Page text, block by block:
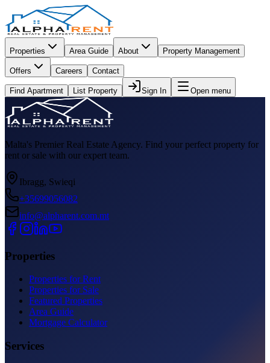
Properties Area Guide About Property Management
Offers Careers Contact
Find Apartment List Property Sign In Open menu
Malta's Premier Real Estate Agency. Find your perfect property for
rent or sale with our expert team.
Ibragg, Swieqi
+35699056082
info@alpharent.com.mt
Properties
Properties for Rent
Properties for Sale
Featured Properties
Area Guide
Mortgage Calculator
Services